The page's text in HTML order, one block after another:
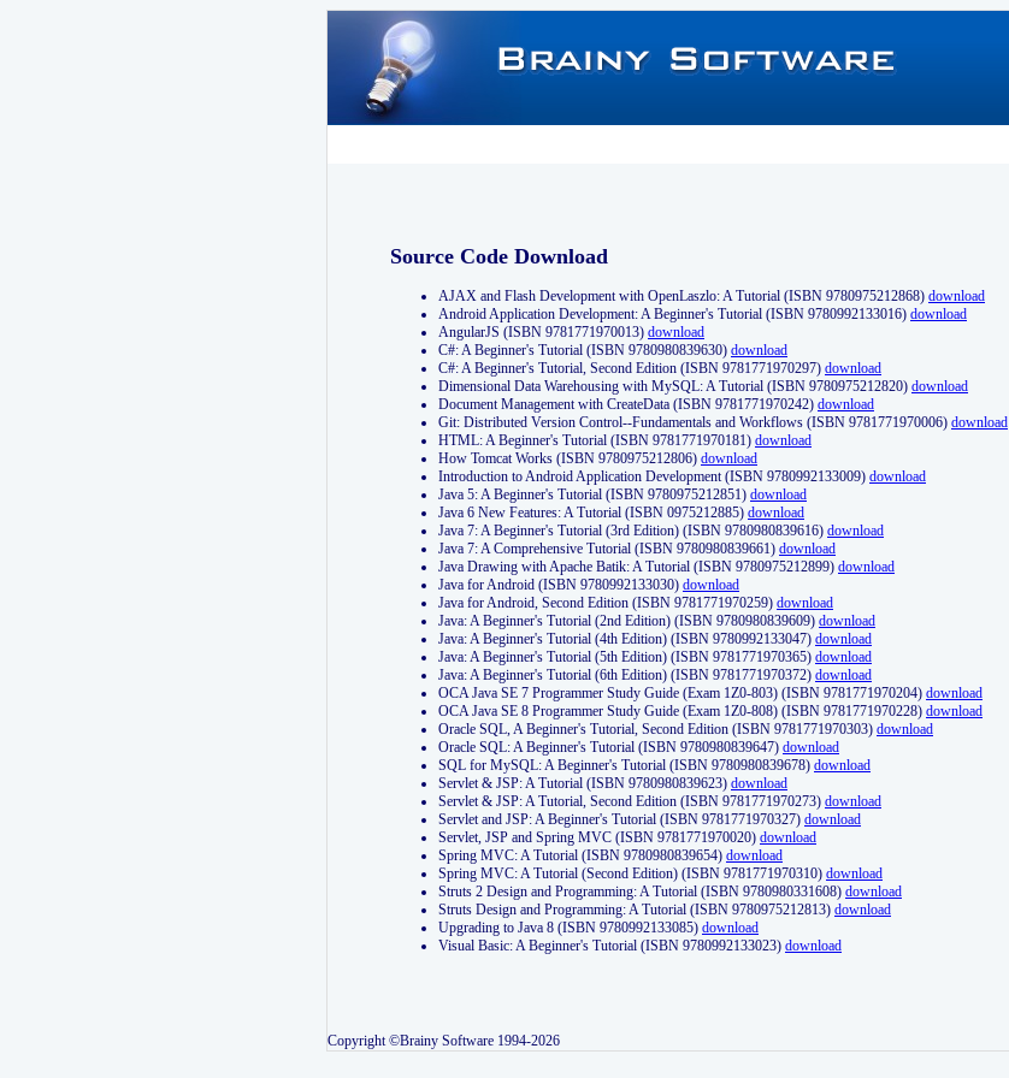
Source Code Download
AJAX and Flash Development with OpenLaszlo: A Tutorial (ISBN 9780975212868) download
Android Application Development: A Beginner's Tutorial (ISBN 9780992133016) download
AngularJS (ISBN 9781771970013) download
C#: A Beginner's Tutorial (ISBN 9780980839630) download
C#: A Beginner's Tutorial, Second Edition (ISBN 9781771970297) download
Dimensional Data Warehousing with MySQL: A Tutorial (ISBN 9780975212820) download
Document Management with CreateData (ISBN 9781771970242) download
Git: Distributed Version Control--Fundamentals and Workflows (ISBN 9781771970006) download
HTML: A Beginner's Tutorial (ISBN 9781771970181) download
How Tomcat Works (ISBN 9780975212806) download
Introduction to Android Application Development (ISBN 9780992133009) download
Java 5: A Beginner's Tutorial (ISBN 9780975212851) download
Java 6 New Features: A Tutorial (ISBN 0975212885) download
Java 7: A Beginner's Tutorial (3rd Edition) (ISBN 9780980839616) download
Java 7: A Comprehensive Tutorial (ISBN 9780980839661) download
Java Drawing with Apache Batik: A Tutorial (ISBN 9780975212899) download
Java for Android (ISBN 9780992133030) download
Java for Android, Second Edition (ISBN 9781771970259) download
Java: A Beginner's Tutorial (2nd Edition) (ISBN 9780980839609) download
Java: A Beginner's Tutorial (4th Edition) (ISBN 9780992133047) download
Java: A Beginner's Tutorial (5th Edition) (ISBN 9781771970365) download
Java: A Beginner's Tutorial (6th Edition) (ISBN 9781771970372) download
OCA Java SE 7 Programmer Study Guide (Exam 1Z0-803) (ISBN 9781771970204) download
OCA Java SE 8 Programmer Study Guide (Exam 1Z0-808) (ISBN 9781771970228) download
Oracle SQL, A Beginner's Tutorial, Second Edition (ISBN 9781771970303) download
Oracle SQL: A Beginner's Tutorial (ISBN 9780980839647) download
SQL for MySQL: A Beginner's Tutorial (ISBN 9780980839678) download
Servlet & JSP: A Tutorial (ISBN 9780980839623) download
Servlet & JSP: A Tutorial, Second Edition (ISBN 9781771970273) download
Servlet and JSP: A Beginner's Tutorial (ISBN 9781771970327) download
Servlet, JSP and Spring MVC (ISBN 9781771970020) download
Spring MVC: A Tutorial (ISBN 9780980839654) download
Spring MVC: A Tutorial (Second Edition) (ISBN 9781771970310) download
Struts 2 Design and Programming: A Tutorial (ISBN 9780980331608) download
Struts Design and Programming: A Tutorial (ISBN 9780975212813) download
Upgrading to Java 8 (ISBN 9780992133085) download
Visual Basic: A Beginner's Tutorial (ISBN 9780992133023) download
Copyright ©Brainy Software 1994-2026